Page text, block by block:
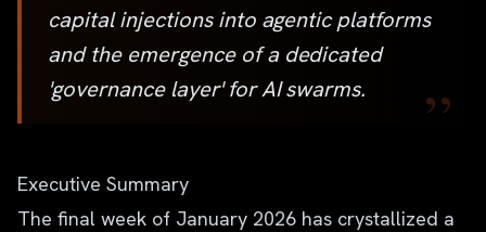
capital injections into agentic platforms
and the emergence of a dedicated
'governance layer' for AI swarms.
”
Executive Summary
The final week of January 2026 has crystallized a